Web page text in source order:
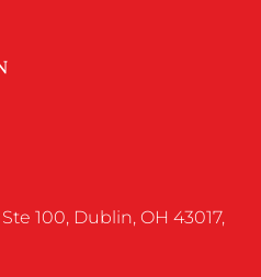
100, Dublin, OH 43017,